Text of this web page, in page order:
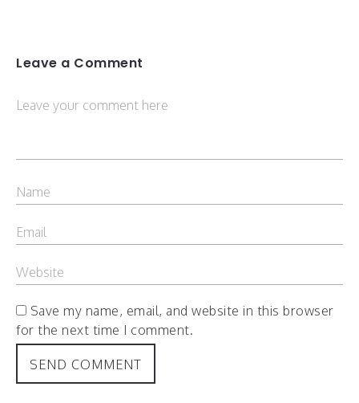
Leave a Comment
Save my name, email, and website in this browser
for the next time I comment.